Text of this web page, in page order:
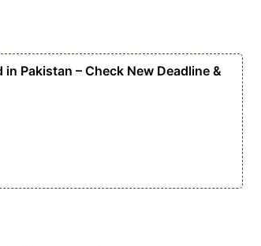
Pakistan – Check New Deadline &